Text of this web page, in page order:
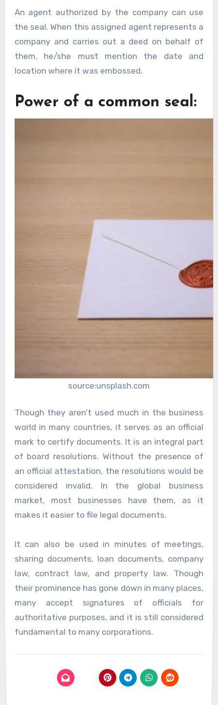
An agent authorized by the company can use
the seal. When this assigned agent represents a
company and carries out a deed on behalf of
them, he/she must mention the date and
location where it was embossed.
Power of a common seal:
source:unsplash.com
Though they aren’t used much in the business
world in many countries, it serves as an official
mark to certify documents. It is an integral part
of board resolutions. Without the presence of
an official attestation, the resolutions would be
considered invalid. In the global business
market, most businesses have them, as it
makes it easier to file legal documents.
It can also be used in minutes of meetings,
sharing documents, loan documents, company
law, contract law, and property law. Though
their prominence has gone down in many places,
many accept signatures of officials for
authoritative purposes, and it is still considered
fundamental to many corporations.